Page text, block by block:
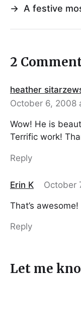
→ A festive
2
heather
October 6, 2008
Wow! He is
Terrific work!
Reply
Erin K October
That’s awesome!
Reply
Let me